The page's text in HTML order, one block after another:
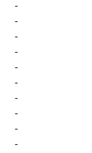
-
-
-
-
-
-
-
-
-
-